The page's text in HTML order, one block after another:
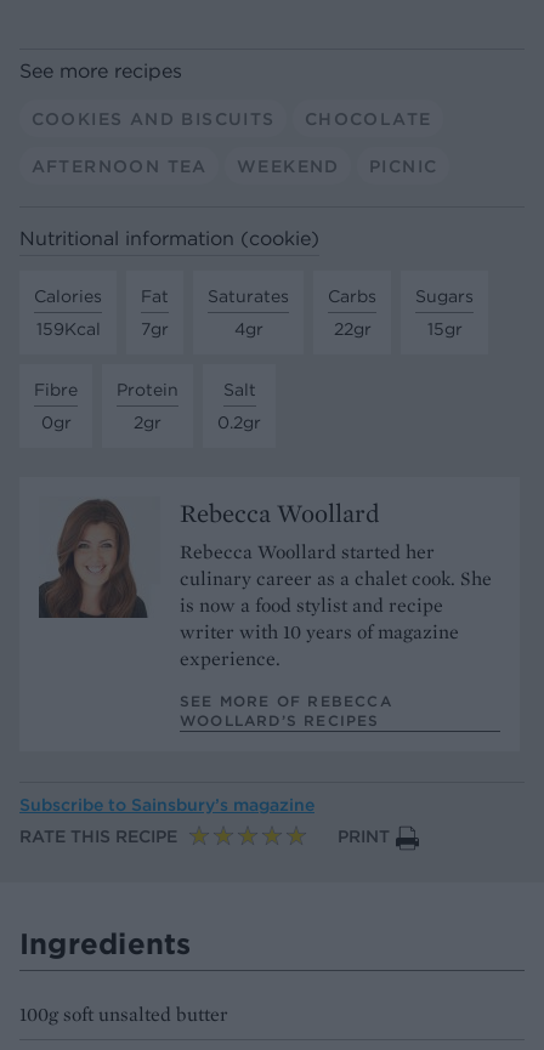
See more recipes
COOKIES AND BISCUITS CHOCOLATE
AFTERNOON TEA WEEKEND PICNIC
Nutritional information (cookie)
Calories
159Kcal
Fat
7gr
Saturates
4gr
Carbs
22gr
Sugars
15gr
Fibre
0gr
Protein
2gr
Salt
0.2gr
Rebecca Woollard
Rebecca Woollard started her
culinary career as a chalet cook. She
is now a food stylist and recipe
writer with 10 years of magazine
experience.
SEE MORE OF REBECCA
WOOLLARD’S RECIPES
Subscribe to Sainsbury’s magazine
RATE THIS RECIPE
PRINT
Ingredients
100g soft unsalted butter